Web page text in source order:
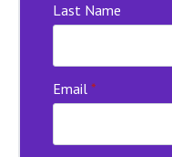
Last Name
Email *